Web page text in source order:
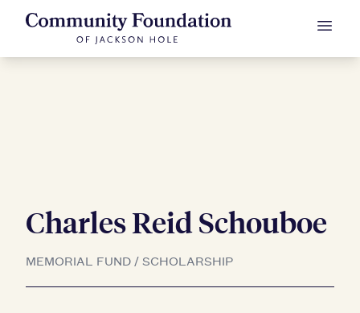
Skip to Content
Charles Reid Schouboe
MEMORIAL FUND / SCHOLARSHIP